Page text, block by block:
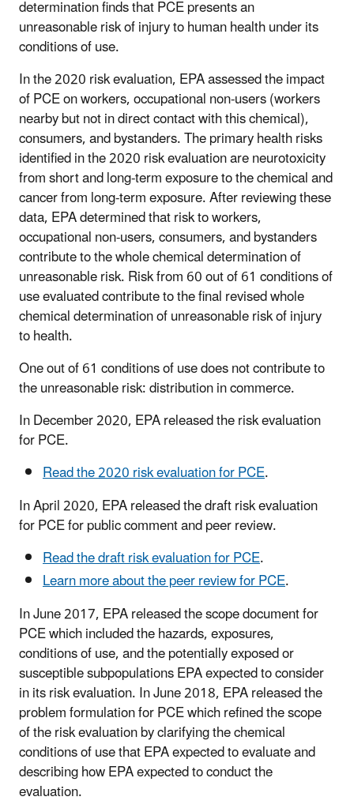
determination finds that PCE presents an
unreasonable risk of injury to human health under its
conditions of use.
In the 2020 risk evaluation, EPA assessed the impact
of PCE on workers, occupational non-users (workers
nearby but not in direct contact with this chemical),
consumers, and bystanders. The primary health risks
identified in the 2020 risk evaluation are neurotoxicity
from short and long-term exposure to the chemical and
cancer from long-term exposure. After reviewing these
data, EPA determined that risk to workers,
occupational non-users, consumers, and bystanders
contribute to the whole chemical determination of
unreasonable risk. Risk from 60 out of 61 conditions of
use evaluated contribute to the final revised whole
chemical determination of unreasonable risk of injury
to health.
One out of 61 conditions of use does not contribute to
the unreasonable risk: distribution in commerce.
In December 2020, EPA released the risk evaluation
for PCE.
Read the 2020 risk evaluation for PCE.
In April 2020, EPA released the draft risk evaluation
for PCE for public comment and peer review.
Read the draft risk evaluation for PCE.
Learn more about the peer review for PCE.
In June 2017, EPA released the scope document for
PCE which included the hazards, exposures,
conditions of use, and the potentially exposed or
susceptible subpopulations EPA expected to consider
in its risk evaluation. In June 2018, EPA released the
problem formulation for PCE which refined the scope
of the risk evaluation by clarifying the chemical
conditions of use that EPA expected to evaluate and
describing how EPA expected to conduct the
evaluation.